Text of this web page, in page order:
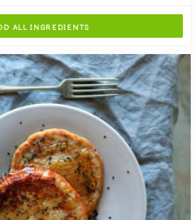
ALL INGREDIENTS